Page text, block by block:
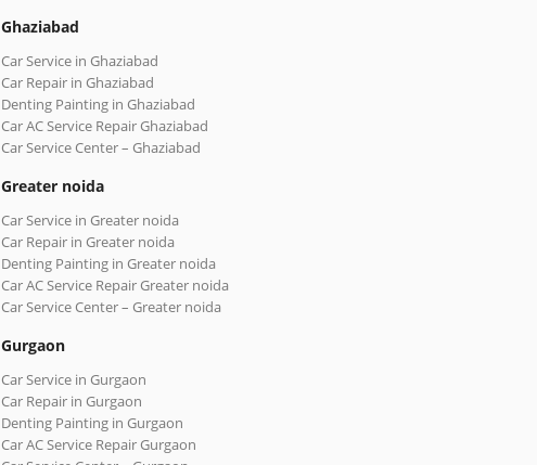
Ghaziabad
Car Service in Ghaziabad
Car Repair in Ghaziabad
Denting Painting in Ghaziabad
Car AC Service Repair Ghaziabad
Car Service Center – Ghaziabad
Greater noida
Car Service in Greater noida
Car Repair in Greater noida
Denting Painting in Greater noida
Car AC Service Repair Greater noida
Car Service Center – Greater noida
Gurgaon
Car Service in Gurgaon
Car Repair in Gurgaon
Denting Painting in Gurgaon
Car AC Service Repair Gurgaon